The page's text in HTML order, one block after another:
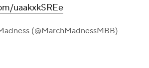
uaakxkSREe
(@MarchMadnessMBB)